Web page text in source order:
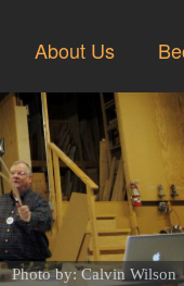
About Us
Photo by: Calvin Wilson